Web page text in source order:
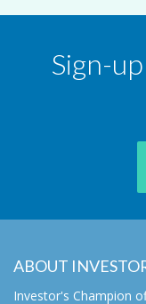
Sign-
ABOUT
Investor's Champion